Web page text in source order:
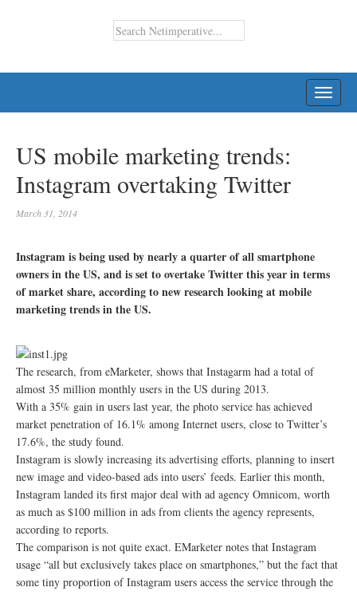
US mobile marketing trends:
Instagram overtaking Twitter
March 31, 2014
Instagram is being used by nearly a quarter of all smartphone
owners in the US, and is set to overtake Twitter this year in terms
of market share, according to new research looking at mobile
marketing trends in the US.
The research, from eMarketer, shows that Instagarm had a total of
almost 35 million monthly users in the US during 2013.
With a 35% gain in users last year, the photo service has achieved
market penetration of 16.1% among Internet users, close to Twitter’s
17.6%, the study found.
Instagram is slowly increasing its advertising efforts, planning to insert
new image and video-based ads into users’ feeds. Earlier this month,
Instagram landed its first major deal with ad agency Omnicom, worth
as much as $100 million in ads from clients the agency represents,
according to reports.
The comparison is not quite exact. EMarketer notes that Instagram
usage “all but exclusively takes place on smartphones,” but the fact that
some tiny proportion of Instagram users access the service through the